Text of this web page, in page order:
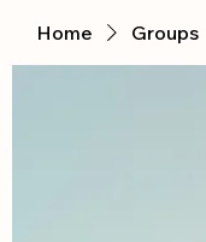
Home Groups